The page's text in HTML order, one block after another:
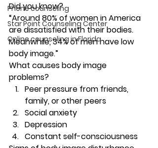
Phone counseling
Star Point Counseling Center
Online counseling in Florida
Did you know?
“Around 80% of women in America
are dissatisfied with their bodies.
Meanwhile, 34% of men have low
body image.”
What causes body image
problems?
Peer pressure from friends,
family, or other peers
Social anxiety
Depression
Constant self-consciousness